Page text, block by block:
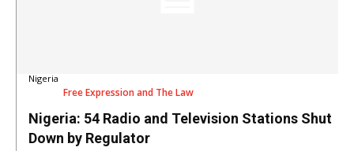
Nigeria
Free Expression and The Law
Nigeria: 54 Radio and Television Stations Shut
Down by Regulator